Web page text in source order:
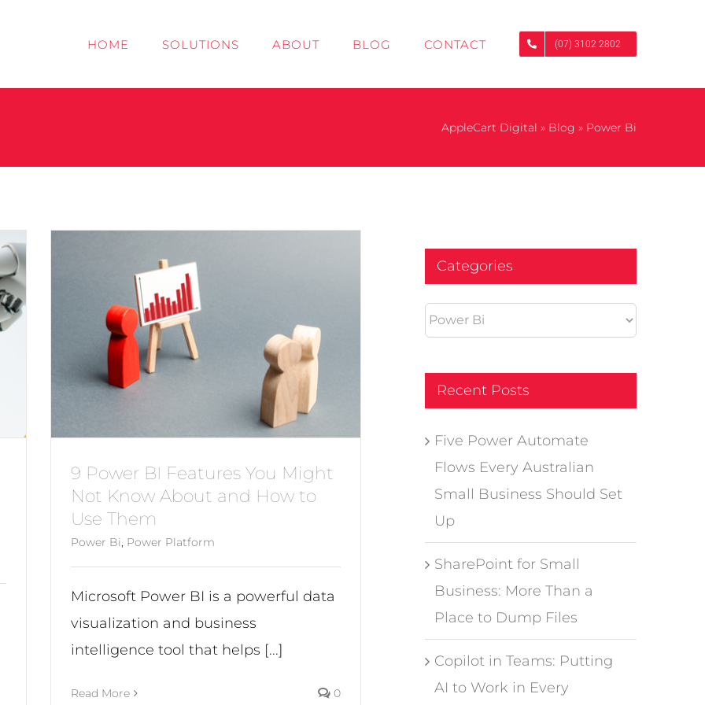
HOME SOLUTIONS ABOUT BLOG CONTACT (07) 3102 2802
AppleCart Digital » Blog » Power Bi
9 Power BI Features You Might
Not Know About and How to
Use Them
Power Bi, Power Platform
Microsoft Power BI is a powerful data
visualization and business
intelligence tool that helps [...]
Read More 0
Categories
Categories
Recent Posts
Five Power Automate
Flows Every Australian
Small Business Should Set
Up
SharePoint for Small
Business: More Than a
Place to Dump Files
Copilot in Teams: Putting
AI to Work in Every